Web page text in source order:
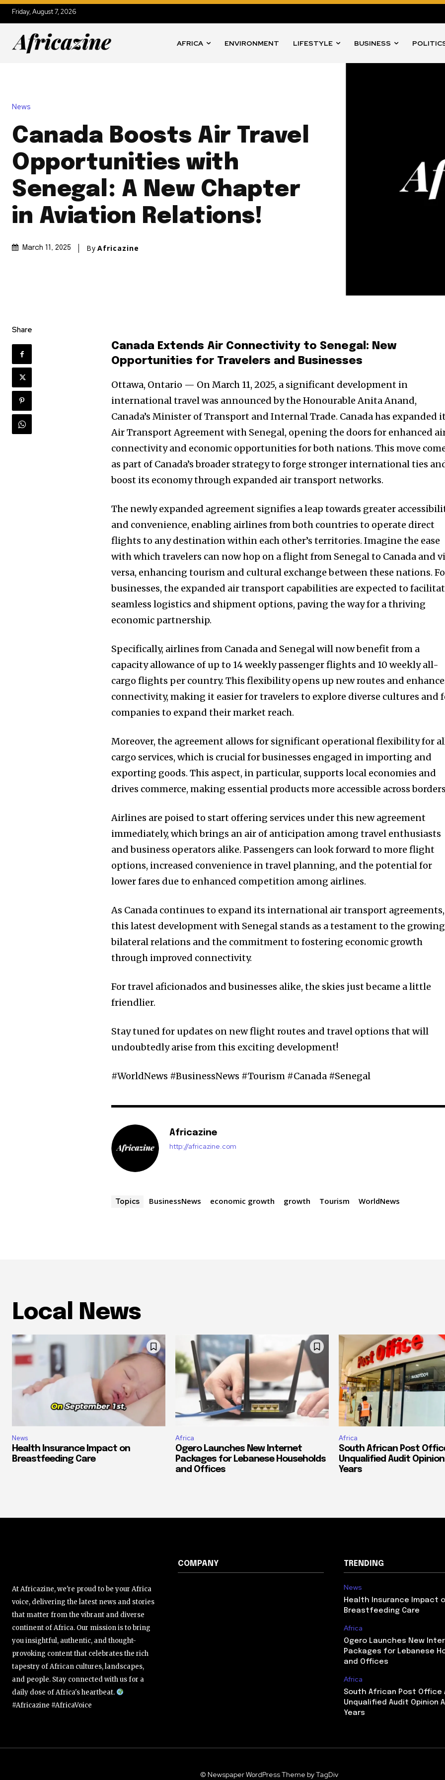
Friday, August 7, 2026
AFRICA ENVIRONMENT LIFESTYLE BUSINESS
News
Canada Boosts Air Travel
Opportunities with
Senegal: A New Chapter
in Aviation Relations!
March 11, 2025 By Africazine
Share
Canada Extends Air Connectivity to Senegal: New
Opportunities for Travelers and Businesses
Ottawa, Ontario — On March 11, 2025, a significant development in
international travel was announced by the Honourable Anita Anand,
Canada’s Minister of Transport and Internal Trade. Canada has expanded
Air Transport Agreement with Senegal, opening the doors for enhanced
connectivity and economic opportunities for both nations. This move
as part of Canada’s broader strategy to forge stronger international ties
boost its economy through expanded air transport networks.
The newly expanded agreement signifies a leap towards greater
and convenience, enabling airlines from both countries to operate direct
flights to any destination within each other’s territories. Imagine the ease
with which travelers can now hop on a flight from Senegal to Canada and
versa, enhancing tourism and cultural exchange between these nations.
businesses, the expanded air transport capabilities are expected to
seamless logistics and shipment options, paving the way for a thriving
economic partnership.
Specifically, airlines from Canada and Senegal will now benefit from a
capacity allowance of up to 14 weekly passenger flights and 10 weekly all-
cargo flights per country. This flexibility opens up new routes and
connectivity, making it easier for travelers to explore diverse cultures and
companies to expand their market reach.
Moreover, the agreement allows for significant operational flexibility for
cargo services, which is crucial for businesses engaged in importing and
exporting goods. This aspect, in particular, supports local economies and
drives commerce, making essential products more accessible across
Airlines are poised to start offering services under this new agreement
immediately, which brings an air of anticipation among travel enthusiasts
and business operators alike. Passengers can look forward to more flight
options, increased convenience in travel planning, and the potential for
lower fares due to enhanced competition among airlines.
As Canada continues to expand its international air transport agreements,
this latest development with Senegal stands as a testament to the growing
bilateral relations and the commitment to fostering economic growth
through improved connectivity.
For travel aficionados and businesses alike, the skies just became a little
friendlier.
Stay tuned for updates on new flight routes and travel options that will
undoubtedly arise from this exciting development!
#WorldNews #BusinessNews #Tourism #Canada #Senegal
Africazine
http://africazine.com
Topics BusinessNews economic growth growth Tourism WorldNews
Local News
News
Health Insurance Impact on
Breastfeeding Care
Africa
Ogero Launches New Internet
Packages for Lebanese Households
and Offices
Africa
South African Post
Unqualified Audit
Years
At Africazine, we're proud to be your Africa
voice, delivering the latest news and stories
that matter from the vibrant and diverse
continent of Africa. Our mission is to bring
you insightful, authentic, and thought-
provoking content that celebrates the rich
tapestry of African cultures, landscapes,
and people. Stay connected with us for a
daily dose of Africa's heartbeat.
#Africazine #AfricaVoice
COMPANY TRENDING
News
Health Insurance Impact
Breastfeeding Care
Africa
Ogero Launches New
Packages for Lebanese
and Offices
Africa
South African Post Office
Unqualified Audit Opinion
Years
© Newspaper WordPress Theme by TagDiv